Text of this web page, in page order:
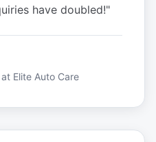
have doubled!"
at Elite Auto Care